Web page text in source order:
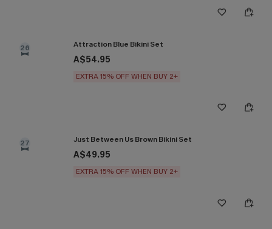
26 Attraction Blue Bikini Set
A$54.95
EXTRA 15% OFF WHEN BUY 2+
27 Just Between Us Brown Bikini Set
A$49.95
EXTRA 15% OFF WHEN BUY 2+